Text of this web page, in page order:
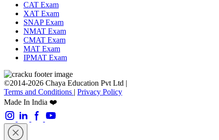
CAT Exam
XAT Exam
SNAP Exam
NMAT Exam
CMAT Exam
MAT Exam
IPMAT Exam
©2014-2026 Chaya Education Pvt Ltd |
Terms and Conditions | Privacy Policy
Made In India ❤️